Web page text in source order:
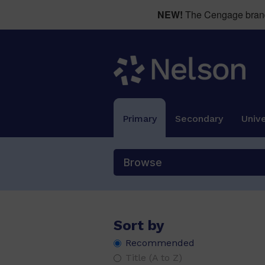
NEW! The Cengage
Primary Secondary
Browse
Sort by
Recommended
Title (A to Z)
ff, ll, ss, zz
(26)
i, igh, i_e, y, ie (4)
i, y, igh, ie (8)
m, s, a, p, i, t
o /u/ (4)